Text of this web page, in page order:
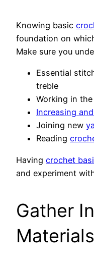
Knowing basic
foundation on
Make sure you
Essential
treble
Working in
Increasing
Joining new
Reading
Having crochet
and experiment
Gather
Materials